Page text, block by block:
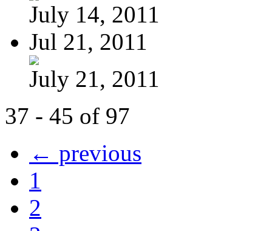
July 14, 2011
Jul 21, 2011
July 21, 2011
37 - 45 of 97
← previous
1
2